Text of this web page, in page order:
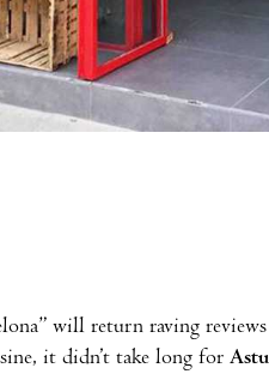
will return raving
it didn’t take long for